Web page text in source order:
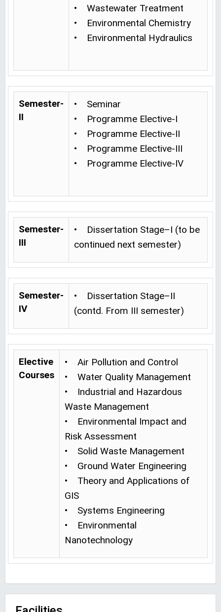
• Wastewater Treatment
• Environmental Chemistry
• Environmental Hydraulics
Semester-
II
• Seminar
• Programme Elective-I
• Programme Elective-II
• Programme Elective-III
• Programme Elective-IV
Semester-
III
• Dissertation Stage–I (to be
continued next semester)
Semester-
IV
• Dissertation Stage–II
(contd. From III semester)
Elective
Courses
• Air Pollution and Control
• Water Quality Management
• Industrial and Hazardous
Waste Management
• Environmental Impact and
Risk Assessment
• Solid Waste Management
• Ground Water Engineering
• Theory and Applications of
GIS
• Systems Engineering
• Environmental
Nanotechnology